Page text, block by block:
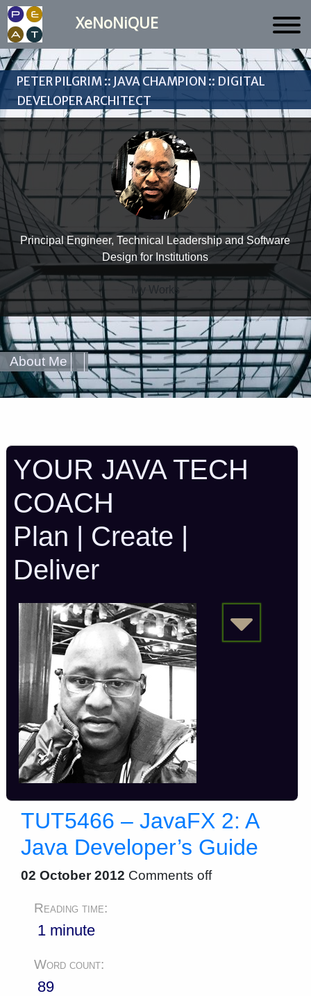
Peter Pilgrim :: Java Champion :: Digital
Developer Architect
Principal Engineer, Technical Leadership and Software
Design for Institutions
My Works
About Me
XeNoNiQUE
YOUR JAVA TECH
COACH
Plan | Create |
Deliver
TUT5466 – JavaFX 2: A
Java Developer’s Guide
02 October 2012 Comments off
Reading time:
1 minute
Word count:
89